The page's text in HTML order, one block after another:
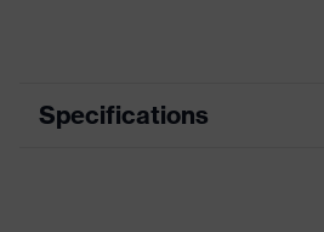
Specifications